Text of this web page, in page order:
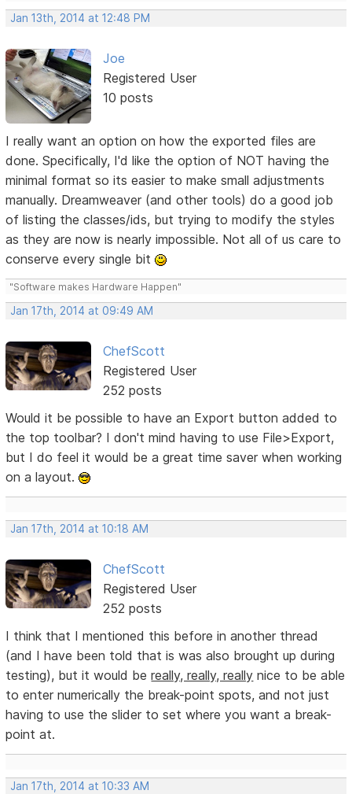
Jan 13th, 2014 at 12:48 PM
Joe
Registered User
10 posts
I really want an option on how the exported files are
done. Specifically, I'd like the option of NOT having the
minimal format so its easier to make small adjustments
manually. Dreamweaver (and other tools) do a good job
of listing the classes/ids, but trying to modify the styles
as they are now is nearly impossible. Not all of us care to
conserve every single bit
"Software makes Hardware Happen"
Jan 17th, 2014 at 09:49 AM
ChefScott
Registered User
252 posts
Would it be possible to have an Export button added to
the top toolbar? I don't mind having to use File>Export,
but I do feel it would be a great time saver when working
on a layout.
Jan 17th, 2014 at 10:18 AM
ChefScott
Registered User
252 posts
I think that I mentioned this before in another thread
(and I have been told that is was also brought up during
testing), but it would bereally, really, really nice to be able
to enter numerically the break-point spots, and not just
having to use the slider to set where you want a break-
point at.
Jan 17th, 2014 at 10:33 AM